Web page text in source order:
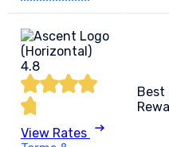
4.8
View Rates
Best